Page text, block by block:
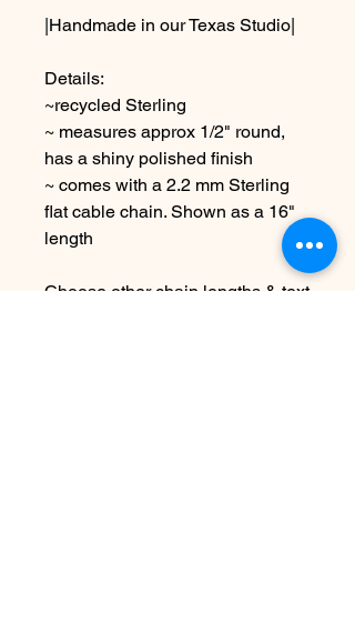
|Handmade in our Texas Studio|
Details:
~recycled Sterling
~ measures approx 1/2" round,
has a shiny polished finish
~ comes with a 2.2 mm Sterling
flat cable chain. Shown as a 16"
length
Choose other chain lengths & text